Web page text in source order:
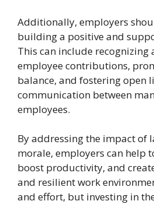
Additionally, employers
building a positive and
This can include recognizing
employee contributions,
balance, and fostering open
communication between
employees.
By addressing the impact of
morale, employers can help
boost productivity, and
and resilient work
and effort, but investing in